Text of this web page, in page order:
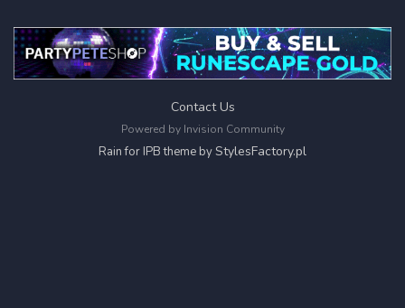
Contact Us
Powered by Invision Community
Rain for IPB theme byStylesFactory.pl